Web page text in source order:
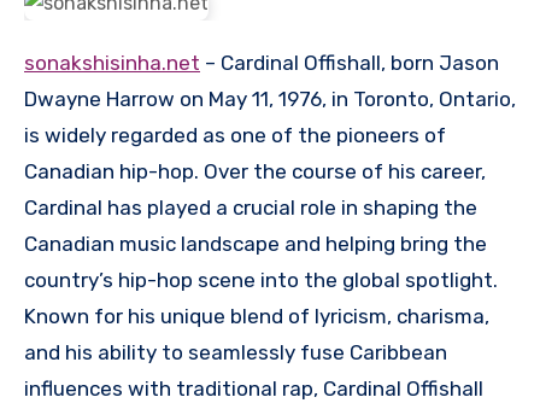
sonakshisinha.net – Cardinal Offishall, born Jason
Dwayne Harrow on May 11, 1976, in Toronto, Ontario,
is widely regarded as one of the pioneers of
Canadian hip-hop. Over the course of his career,
Cardinal has played a crucial role in shaping the
Canadian music landscape and helping bring the
country’s hip-hop scene into the global spotlight.
Known for his unique blend of lyricism, charisma,
and his ability to seamlessly fuse Caribbean
influences with traditional rap, Cardinal Offishall